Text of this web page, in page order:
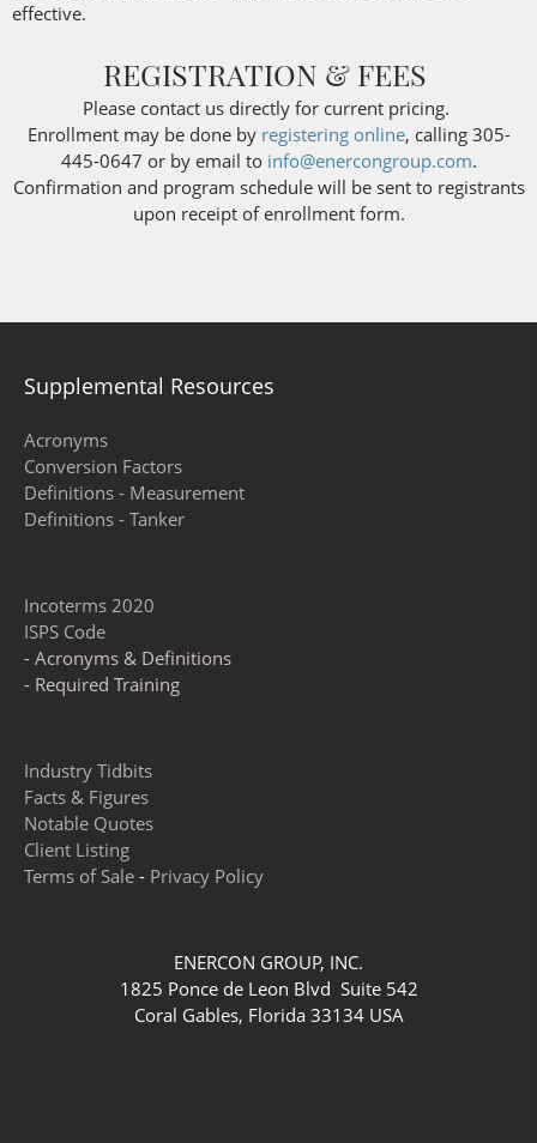
effective.
REGISTRATION & FEES
Please contact us directly for current pricing.
Enrollment may be done by registering online, calling 305-
445-0647 or by email to info@enercongroup.com.
Confirmation and program schedule will be sent to registrants
upon receipt of enrollment form.
Supplemental Resources
Acronyms
Conversion Factors
Definitions - Measurement
Definitions - Tanker
Incoterms 2020
ISPS Code
- Acronyms & Definitions
- Required Training
Industry Tidbits
Facts & Figures
Notable Quotes
Client Listing
Terms of Sale - Privacy Policy
ENERCON GROUP, INC.
1825 Ponce de Leon Blvd Suite 542
Coral Gables, Florida 33134 USA